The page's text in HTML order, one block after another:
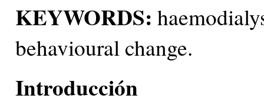
KEYWORDS:
behavioural change.
Introducción